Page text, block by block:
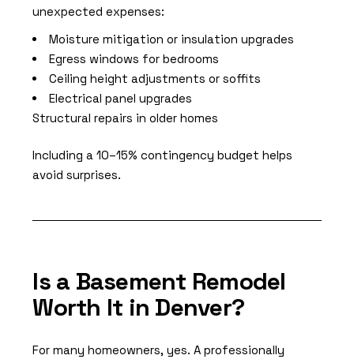
unexpected expenses:
Moisture mitigation or insulation upgrades
Egress windows for bedrooms
Ceiling height adjustments or soffits
Electrical panel upgrades
Structural repairs in older homes
Including a 10–15% contingency budget helps
avoid surprises.
Is a Basement Remodel
Worth It in Denver?
For many homeowners, yes. A professionally